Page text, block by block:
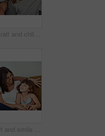
Happy, portrait and child with parents in home for bonding, connection and family time together. Smile, sweet and face of girl kid hugging mother and father for love, care and cute moment in house.
Parents, girl and smile in home on couch for care with fun, bonding and support for child development. People, family and happy with kid or daughter in living room for love, relax and memories